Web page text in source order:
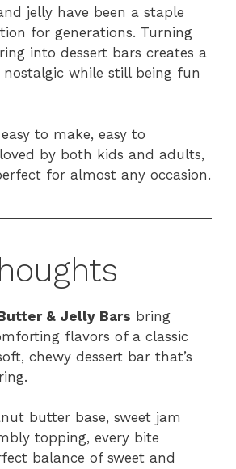
jelly have been a staple
for generations. Turning
into dessert bars creates a
while still being fun
to make, easy to
by both kids and adults,
for almost any occasion.
& Jelly Bars bring
flavors of a classic
chewy dessert bar that’s
butter base, sweet jam
topping, every bite
balance of sweet and